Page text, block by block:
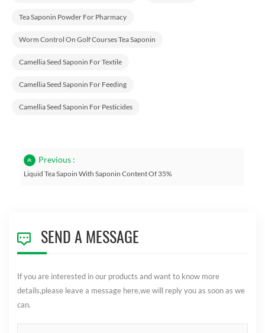
Tea Saponin Powder For Pharmacy
Worm Control On Golf Courses Tea Saponin
Camellia Seed Saponin For Textile
Camellia Seed Saponin For Feeding
Camellia Seed Saponin For Pesticides
Previous :
Liquid Tea Sapoin With Saponin Content Of 35%
SEND A MESSAGE
If you are interested in our products and want to know more
details,please leave a message here,we will reply you as soon as we
can.